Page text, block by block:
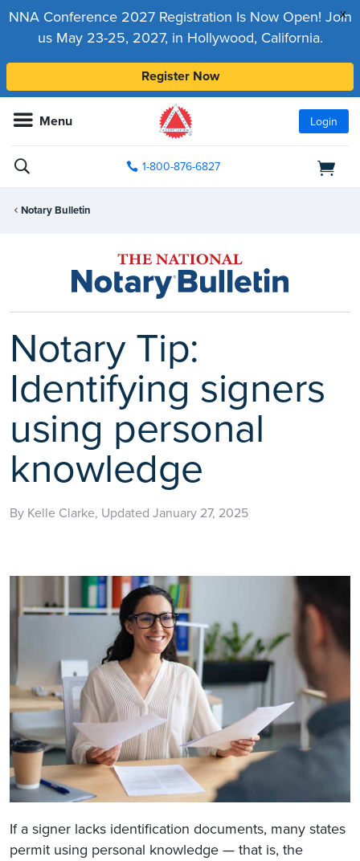
x
NNA Conference 2027 Registration Is Now Open! Join
us May 23-25, 2027, in Hollywood, California.
Register Now
Menu Login
1-800-876-6827
Notary Bulletin
Notary Tip:
Identifying signers
using personal
knowledge
By Kelle Clarke, Updated January 27, 2025
If a signer lacks identification documents, many states
permit using personal knowledge — that is, the